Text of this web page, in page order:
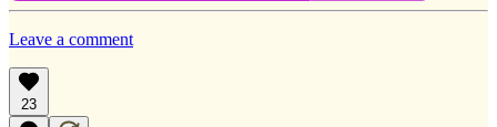
Leave a comment
23